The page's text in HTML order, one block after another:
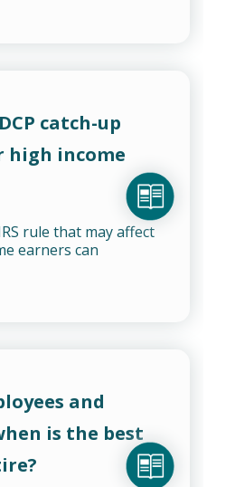
catch-up
high income
rule that may affect
earners can
and
is the best